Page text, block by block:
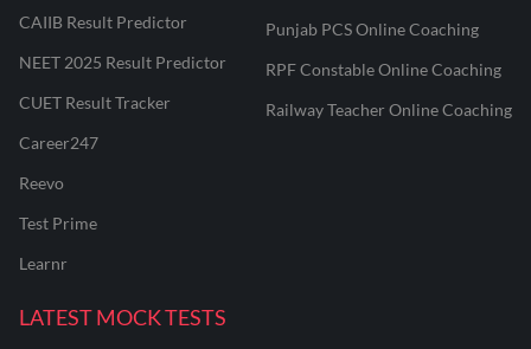
CAIIB Result Predictor
NEET 2025 Result Predictor
CUET Result Tracker
Career247
Reevo
Test Prime
Learnr
Punjab PCS Online Coaching
RPF Constable Online Coaching
Railway Teacher Online Coaching
LATEST MOCK TESTS